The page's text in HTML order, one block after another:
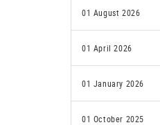
01 August 2026
01 April 2026
01 January 2026
01 October 2025